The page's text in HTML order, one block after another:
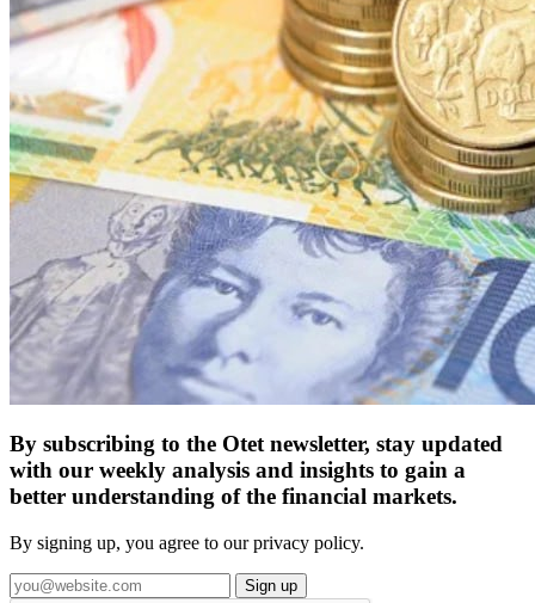
By subscribing to the Otet newsletter, stay updated
with our weekly analysis and insights to gain a
better understanding of the financial markets.
By signing up, you agree to our privacy policy.
Sign up